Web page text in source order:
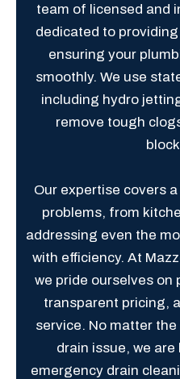
team of licensed and
dedicated to
ensuring your
smoothly. We use
including hydro
remove tough
Our expertise covers
problems, from
addressing even the
with efficiency. At
we pride ourselves on
transparent pricing,
service. No matter
drain issue, we
emergency drain